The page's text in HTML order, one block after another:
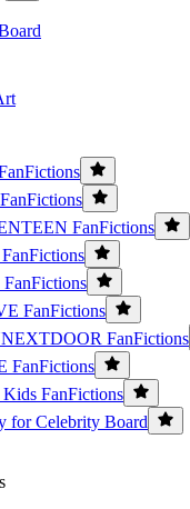
FanFictions
FanFictions
FanFictions
FanFictions
Kids FanFictions
for Celebrity Board